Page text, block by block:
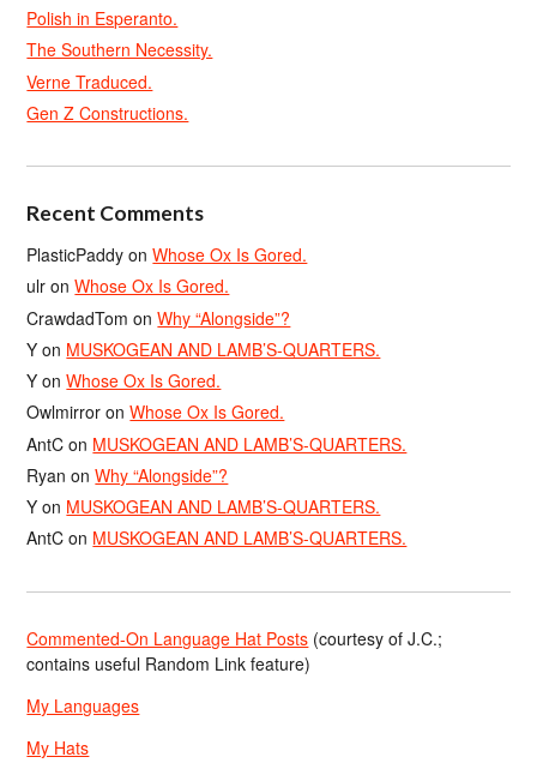
Polish in Esperanto.
The Southern Necessity.
Verne Traduced.
Gen Z Constructions.
Recent Comments
PlasticPaddy onWhose Ox Is Gored.
ulr onWhose Ox Is Gored.
CrawdadTom onWhy “Alongside”?
Y on MUSKOGEAN AND LAMB’S-QUARTERS.
Y onWhose Ox Is Gored.
Owlmirror onWhose Ox Is Gored.
AntC on MUSKOGEAN AND LAMB’S-QUARTERS.
Ryan onWhy “Alongside”?
Y on MUSKOGEAN AND LAMB’S-QUARTERS.
AntC on MUSKOGEAN AND LAMB’S-QUARTERS.
Commented-On Language Hat Posts (courtesy of J.C.;
contains useful Random Link feature)
My Languages
My Hats